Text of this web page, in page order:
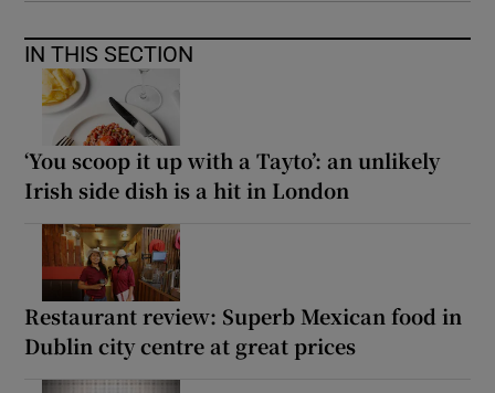
IN THIS SECTION
‘You scoop it up with a Tayto’: an unlikely
Irish side dish is a hit in London
Restaurant review: Superb Mexican food in
Dublin city centre at great prices